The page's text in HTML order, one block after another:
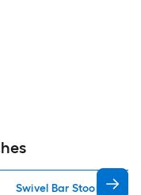
Swivel Bar Stools